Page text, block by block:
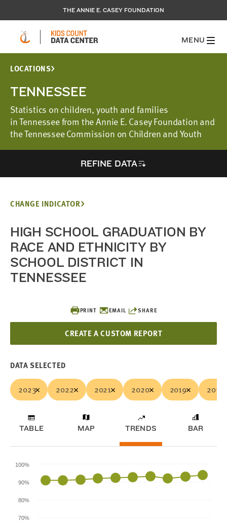
THE ANNIE E. CASEY FOUNDATION
MENU
LOCATIONS
TENNESSEE
Statistics on children, youth and families
in Tennessee from the Annie E. Casey Foundation and
the Tennessee Commission on Children and Youth
REFINE DATA
PRINT EMAIL SHARE
CREATE A CUSTOM REPORT
CHANGE INDICATOR
HIGH SCHOOL GRADUATION BY
RACE AND ETHNICITY BY
SCHOOL DISTRICT IN
TENNESSEE
DATA SELECTED
2023 2022 2021 2020 2019 2018
TABLE MAP TRENDS BAR
70%
80%
90%
100%